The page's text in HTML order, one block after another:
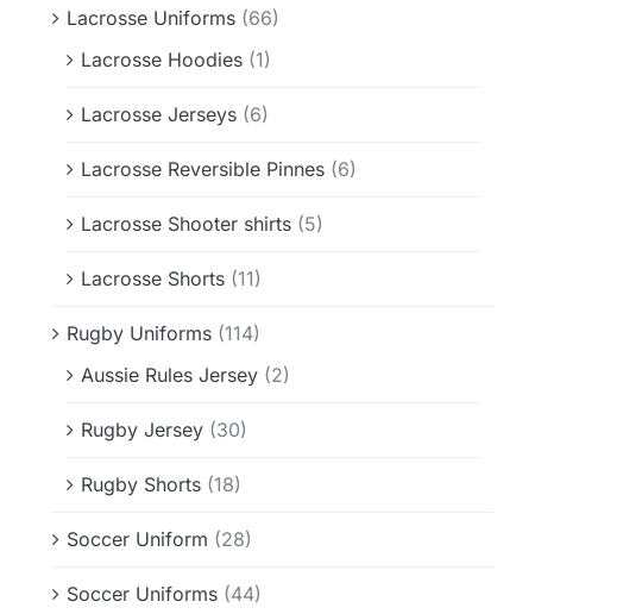
Lacrosse Uniforms (66)
Lacrosse Hoodies (1)
Lacrosse Jerseys (6)
Lacrosse Reversible Pinnes (6)
Lacrosse Shooter shirts (5)
Lacrosse Shorts (11)
Rugby Uniforms (114)
Aussie Rules Jersey (2)
Rugby Jersey (30)
Rugby Shorts (18)
Soccer Uniform (28)
Soccer Uniforms (44)